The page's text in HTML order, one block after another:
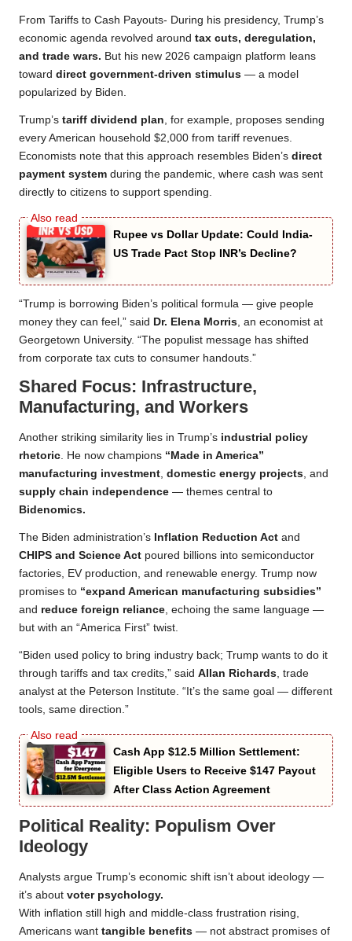
From Tariffs to Cash Payouts- During his presidency, Trump’s
economic agenda revolved around tax cuts, deregulation,
and trade wars. But his new 2026 campaign platform leans
toward direct government-driven stimulus — a model
popularized by Biden.
Trump’s tariff dividend plan , for example, proposes sending
every American household $2,000 from tariff revenues.
Economists note that this approach resembles Biden’s direct
payment system during the pandemic, where cash was sent
directly to citizens to support spending.
Rupee vs Dollar Update: Could India-
US Trade Pact Stop INR’s Decline?
“Trump is borrowing Biden’s political formula — give people
money they can feel,” said Dr. Elena Morris , an economist at
Georgetown University. “The populist message has shifted
from corporate tax cuts to consumer handouts.”
Shared Focus: Infrastructure,
Manufacturing, and Workers
Another striking similarity lies in Trump’s industrial policy
rhetoric. He now champions “Made in America”
manufacturing investment, domestic energy projects, and
supply chain independence — themes central to
Bidenomics.
The Biden administration’s Inflation Reduction Act and
CHIPS and Science Act poured billions into semiconductor
factories, EV production, and renewable energy. Trump now
promises to “expand American manufacturing subsidies”
and reduce foreign reliance, echoing the same language —
but with an “America First” twist.
“Biden used policy to bring industry back; Trump wants to do it
through tariffs and tax credits,” said Allan Richards, trade
analyst at the Peterson Institute. “It’s the same goal — different
tools, same direction.”
Cash App $12.5 Million Settlement:
Eligible Users to Receive $147 Payout
After Class Action Agreement
Political Reality: Populism Over
Ideology
Analysts argue Trump’s economic shift isn’t about ideology —
it’s about voter psychology.
With inflation still high and middle-class frustration rising,
Americans want tangible benefits — not abstract promises of